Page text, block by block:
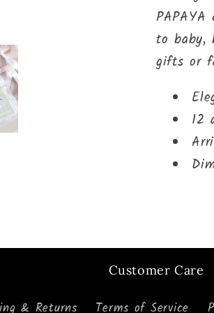
to baby,
gifts or
12
Customer Care
& Returns Terms of Service